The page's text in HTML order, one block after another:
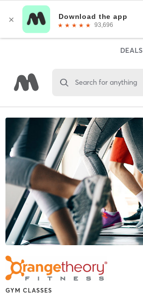
DEALS
Search for anything
GYM CLASSES